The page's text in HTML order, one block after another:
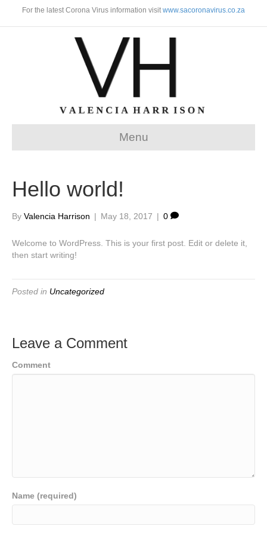
For the latest Corona Virus information visitwww.sacoronavirus.co.za
Menu
Hello world!
By Valencia Harrison | May 18, 2017 | 0
Welcome to WordPress. This is your first post. Edit or delete it,
then start writing!
Posted in Uncategorized
Leave a Comment
Comment
Name (required)